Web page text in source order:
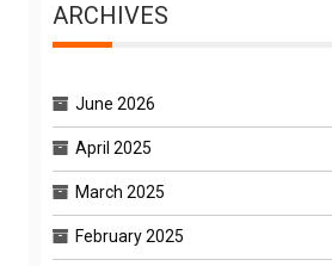
ARCHIVES
June 2026
April 2025
March 2025
February 2025